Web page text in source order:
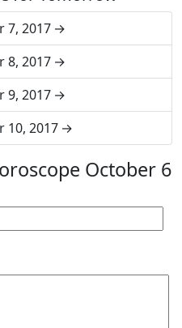
7, 2017
8, 2017
9, 2017
10, 2017
October 6